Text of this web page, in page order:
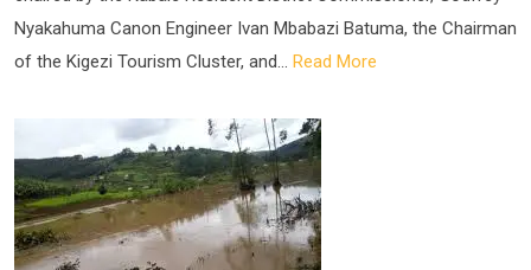
Nyakahuma Canon Engineer Ivan Mbabazi Batuma, the Chairman
of the Kigezi Tourism Cluster, and... Read More